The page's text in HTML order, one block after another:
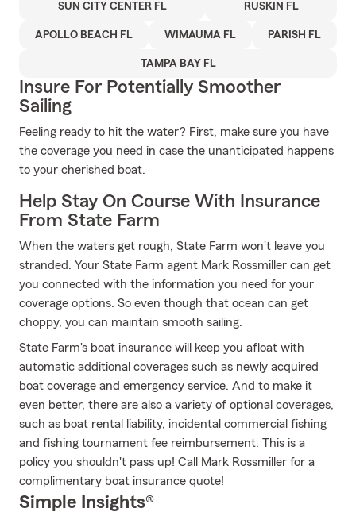
SUN CITY CENTER FL RUSKIN FL
APOLLO BEACH FL WIMAUMA FL PARISH FL
TAMPA BAY FL
Insure For Potentially Smoother
Sailing
Feeling ready to hit the water? First, make sure you have
the coverage you need in case the unanticipated happens
to your cherished boat.
Help Stay On Course With Insurance
From State Farm
When the waters get rough, State Farm won't leave you
stranded. Your State Farm agent Mark Rossmiller can get
you connected with the information you need for your
coverage options. So even though that ocean can get
choppy, you can maintain smooth sailing.
State Farm's boat insurance will keep you afloat with
automatic additional coverages such as newly acquired
boat coverage and emergency service. And to make it
even better, there are also a variety of optional coverages,
such as boat rental liability, incidental commercial fishing
and fishing tournament fee reimbursement. This is a
policy you shouldn't pass up! Call Mark Rossmiller for a
complimentary boat insurance quote!
Simple Insights®